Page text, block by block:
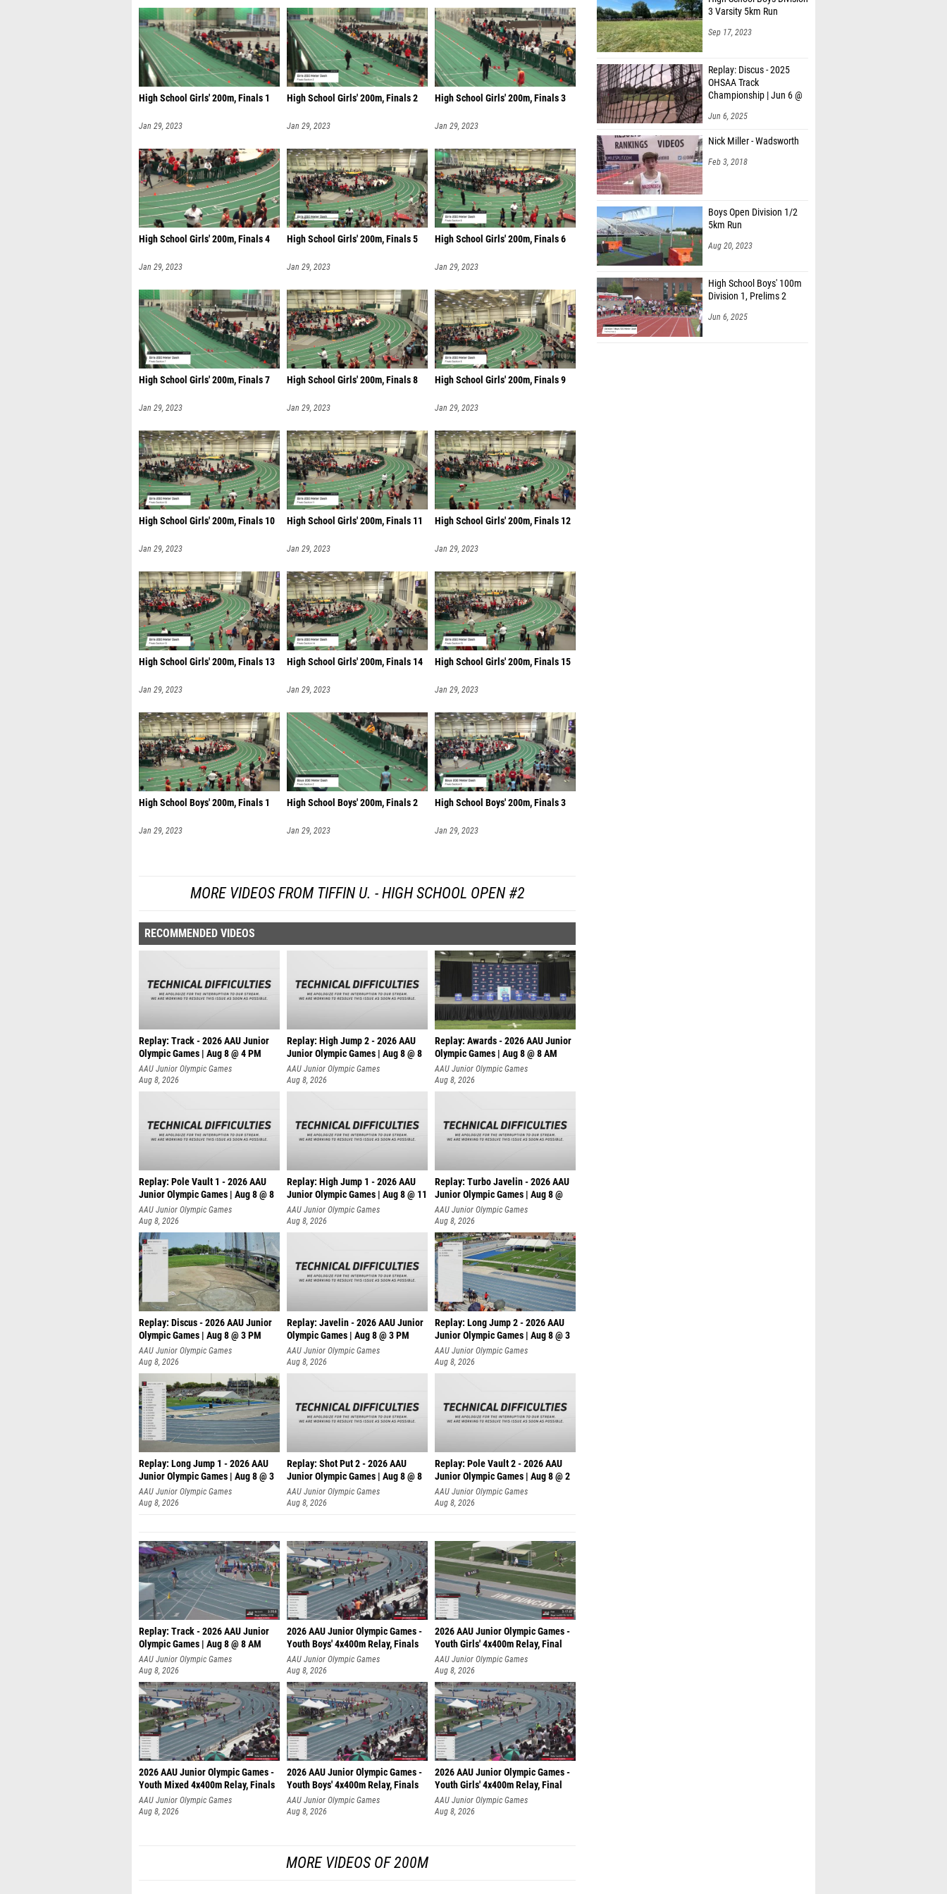
High School Girls' 200m, Finals 1
Jan 29, 2023
High School Girls' 200m, Finals 2
Jan 29, 2023
High School Girls' 200m, Finals 3
Jan 29, 2023
High School Girls' 200m, Finals 4
Jan 29, 2023
High School Girls' 200m, Finals 5
Jan 29, 2023
High School Girls' 200m, Finals 6
Jan 29, 2023
High School Girls' 200m, Finals 7
Jan 29, 2023
High School Girls' 200m, Finals 8
Jan 29, 2023
High School Girls' 200m, Finals 9
Jan 29, 2023
High School Girls' 200m, Finals 10
Jan 29, 2023
High School Girls' 200m, Finals 11
Jan 29, 2023
High School Girls' 200m, Finals 12
Jan 29, 2023
High School Girls' 200m, Finals 13
Jan 29, 2023
High School Girls' 200m, Finals 14
Jan 29, 2023
High School Girls' 200m, Finals 15
Jan 29, 2023
High School Boys' 200m, Finals 1
Jan 29, 2023
High School Boys' 200m, Finals 2
Jan 29, 2023
High School Boys' 200m, Finals 3
Jan 29, 2023
MORE VIDEOS FROM TIFFIN U. - HIGH SCHOOL OPEN #2
RECOMMENDED VIDEOS
Replay: Track - 2026 AAU Junior
Olympic Games | Aug 8 @ 4 PM
AAU Junior Olympic Games
Aug 8, 2026
Replay: High Jump 2 - 2026 AAU
Junior Olympic Games | Aug 8 @ 8
AAU Junior Olympic Games
Aug 8, 2026
Replay: Awards - 2026 AAU Junior
Olympic Games | Aug 8 @ 8 AM
AAU Junior Olympic Games
Aug 8, 2026
Replay: Pole Vault 1 - 2026 AAU
Junior Olympic Games | Aug 8 @ 8
AAU Junior Olympic Games
Aug 8, 2026
Replay: High Jump 1 - 2026 AAU
Junior Olympic Games | Aug 8 @ 11
AAU Junior Olympic Games
Aug 8, 2026
Replay: Turbo Javelin - 2026 AAU
Junior Olympic Games | Aug 8 @
AAU Junior Olympic Games
Aug 8, 2026
Replay: Discus - 2026 AAU Junior
Olympic Games | Aug 8 @ 3 PM
AAU Junior Olympic Games
Aug 8, 2026
Replay: Javelin - 2026 AAU Junior
Olympic Games | Aug 8 @ 3 PM
AAU Junior Olympic Games
Aug 8, 2026
Replay: Long Jump 2 - 2026 AAU
Junior Olympic Games | Aug 8 @ 3
AAU Junior Olympic Games
Aug 8, 2026
Replay: Long Jump 1 - 2026 AAU
Junior Olympic Games | Aug 8 @ 3
AAU Junior Olympic Games
Aug 8, 2026
Replay: Shot Put 2 - 2026 AAU
Junior Olympic Games | Aug 8 @ 8
A
AAU Junior Olympic Games
Aug 8, 2026
Replay: Pole Vault 2 - 2026 AAU
Junior Olympic Games | Aug 8 @ 2
AAU Junior Olympic Games
Aug 8, 2026
Replay: Track - 2026 AAU Junior
Olympic Games | Aug 8 @ 8 AM
AAU Junior Olympic Games
Aug 8, 2026
2026 AAU Junior Olympic Games -
Youth Boys' 4x400m Relay, Finals
AAU Junior Olympic Games
Aug 8, 2026
2026 AAU Junior Olympic Games -
Youth Girls' 4x400m Relay, Final
AAU Junior Olympic Games
Aug 8, 2026
2026 AAU Junior Olympic Games -
Youth Mixed 4x400m Relay, Finals
AAU Junior Olympic Games
Aug 8, 2026
2026 AAU Junior Olympic Games -
Youth Boys' 4x400m Relay, Finals
AAU Junior Olympic Games
Aug 8, 2026
2026 AAU Junior Olympic Games -
Youth Girls' 4x400m Relay, Final
AAU Junior Olympic Games
Aug 8, 2026
MORE VIDEOS OF 200M
3 Varsity 5km Run
Sep 17, 2023
Replay: Discus - 2025
OHSAA Track
Championship | Jun 6 @
Jun 6, 2025
Nick Miller - Wadsworth
Feb 3, 2018
Boys Open Division 1/2
5km Run
Aug 20, 2023
High School Boys' 100m
Division 1, Prelims 2
Jun 6, 2025